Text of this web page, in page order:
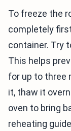
To freeze the
completely
container. Try
This helps
for up to three
it, thaw it
oven to bring
reheating